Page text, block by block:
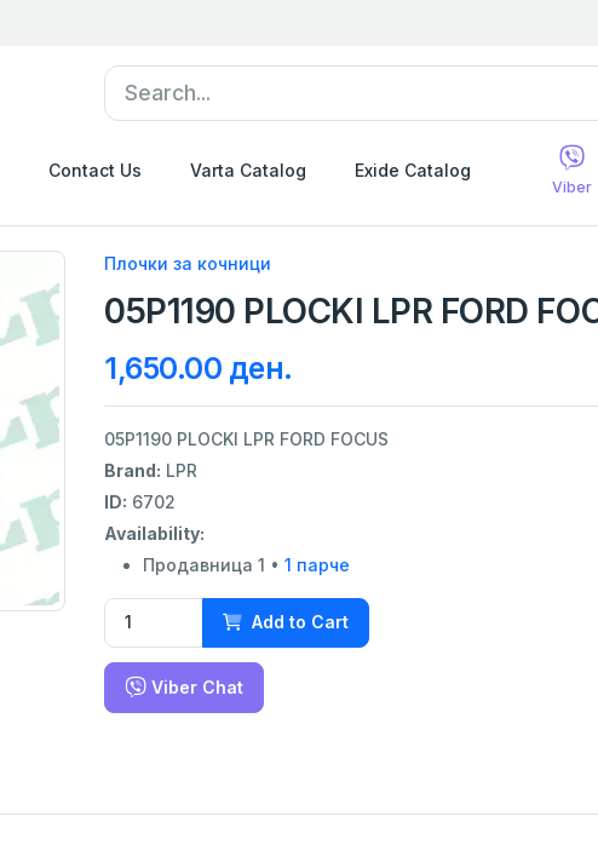
Contact Us Varta Catalog Exide Catalog
Viber
Плочки за кочници
05P1190 PLOCKI LPR FORD
1,650.00 ден.
05P1190 PLOCKI LPR FORD FOCUS
Brand: LPR
ID: 6702
Availability:
Продавница 1 • 1 парче
Add to Cart
Viber Chat